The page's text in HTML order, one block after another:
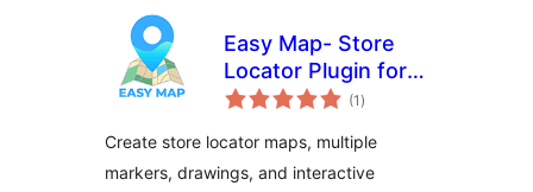
Easy Map- Store
Locator Plugin for
WordPress (No API
(1 notes
en
)
Create store locator maps, multiple
markers, drawings, and interactive